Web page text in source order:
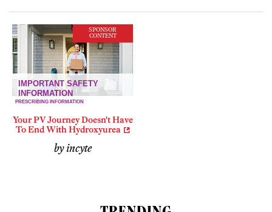
SPONSOR
CONTENT
Your PV Journey Doesn't Have
To End With Hydroxyurea
by incyte